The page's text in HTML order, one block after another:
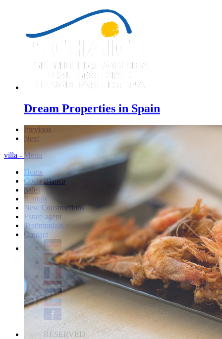
Dream Properties in Spain
Previous
Next
villa - Menu
Home
Costa Blanca
Sales
Rentals
New Constructions
Estate agent
Testimonials
Contact
RESERVED